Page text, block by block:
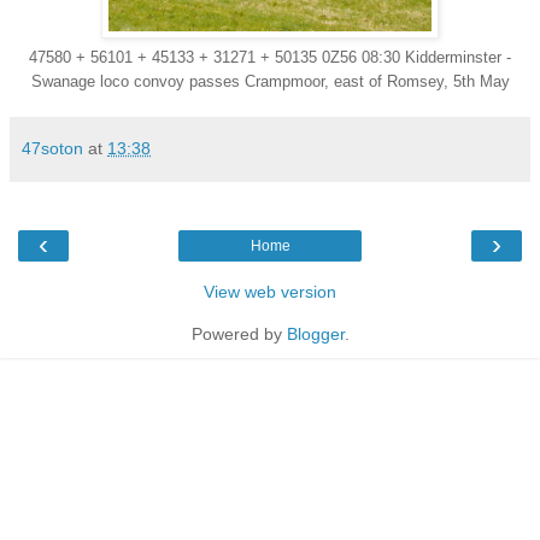
47580 + 56101 + 45133 + 31271 + 50135 0Z56 08:30 Kidderminster -
Swanage loco convoy passes Crampmoor, east of Romsey, 5th May
47soton at 13:38
‹ ›
Home
View web version
Powered by Blogger.